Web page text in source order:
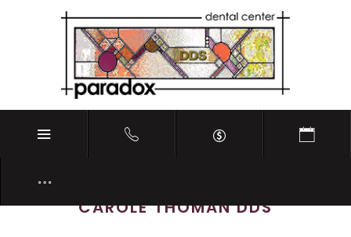
CAROLE THOMAN DDS